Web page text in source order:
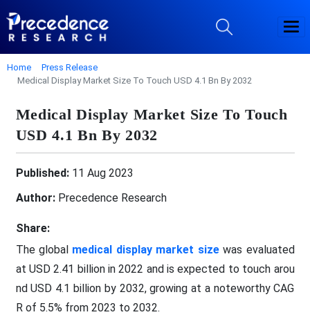
Home
Press Release
Medical Display Market Size To Touch USD 4.1 Bn By 2032
Medical Display Market Size To Touch
USD 4.1 Bn By 2032
Published:11 Aug 2023
Author:Precedence Research
Share:
The global medical display market sizewas evaluated
at USD 2.41 billion in 2022 and is expected to touch arou
nd USD 4.1 billion by 2032, growing at a noteworthy CAG
R of 5.5% from 2023 to 2032.